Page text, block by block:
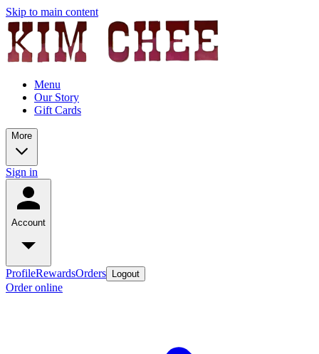
Skip to main content
Menu
Our Story
Gift Cards
More
Sign in
Account
ProfileRewardsOrders Logout
Order online